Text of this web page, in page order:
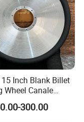
Inch Blank Billet
Wheel Canale
Steering
300.00